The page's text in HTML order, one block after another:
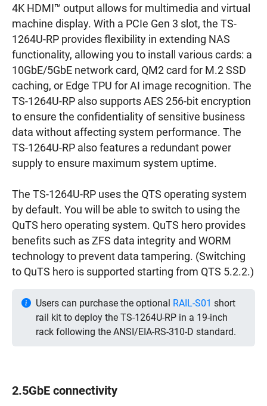
4K HDMI™ output allows for multimedia and virtual
machine display. With a PCIe Gen 3 slot, the TS-
1264U-RP provides flexibility in extending NAS
functionality, allowing you to install various cards: a
10GbE/5GbE network card, QM2 card for M.2 SSD
caching, or Edge TPU for AI image recognition. The
TS-1264U-RP also supports AES 256-bit encryption
to ensure the confidentiality of sensitive business
data without affecting system performance. The
TS-1264U-RP also features a redundant power
supply to ensure maximum system uptime.
The TS-1264U-RP uses the QTS operating system
by default. You will be able to switch to using the
QuTS hero operating system. QuTS hero provides
benefits such as ZFS data integrity and WORM
technology to prevent data tampering. (Switching
to QuTS hero is supported starting from QTS 5.2.2.)
Users can purchase the optional RAIL-S01 short
rail kit to deploy the TS-1264U-RP in a 19-inch
rack following the ANSI/EIA-RS-310-D standard.
2.5GbE connectivity